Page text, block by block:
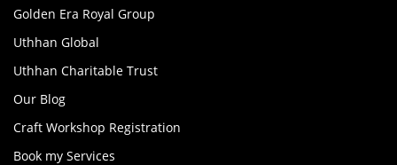
Golden Era Royal Group
Uthhan Global
Uthhan Charitable Trust
Our Blog
Craft Workshop Registration
Book my Services